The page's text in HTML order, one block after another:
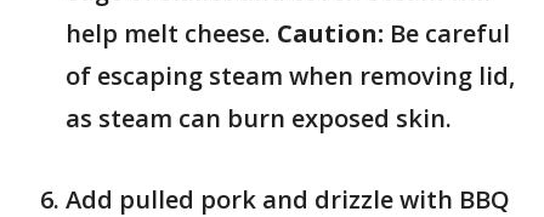
help melt cheese. Caution: Be careful
of escaping steam when removing lid,
as steam can burn exposed skin.
Add pulled pork and drizzle with BBQ